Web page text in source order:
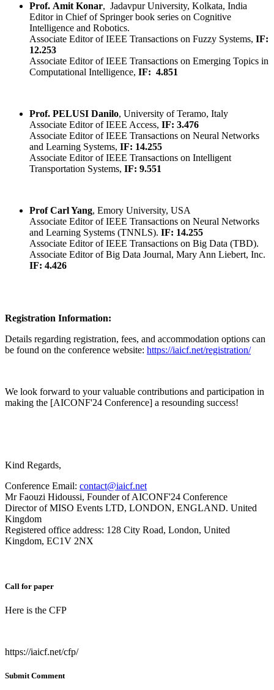
Prof. Amit Konar, Jadavpur University, Kolkata, India
Editor in Chief of Springer book series on Cognitive
Intelligence and Robotics.
Associate Editor of IEEE Transactions on Fuzzy Systems, IF:
12.253
Associate Editor of IEEE Transactions on Emerging Topics in
Computational Intelligence, IF: 4.851
Prof. PELUSI Danilo, University of Teramo, Italy
Associate Editor of IEEE Access, IF: 3.476
Associate Editor of IEEE Transactions on Neural Networks
and Learning Systems, IF: 14.255
Associate Editor of IEEE Transactions on Intelligent
Transportation Systems, IF: 9.551
Prof Carl Yang, Emory University, USA
Associate Editor of IEEE Transactions on Neural Networks
and Learning Systems (TNNLS). IF: 14.255
Associate Editor of IEEE Transactions on Big Data (TBD).
Associate Editor of Big Data Journal, Mary Ann Liebert, Inc.
IF: 4.426
Registration Information:
Details regarding registration, fees, and accommodation options can
be found on the conference website: https://iaicf.net/registration/
We look forward to your valuable contributions and participation in
making the [AICONF'24 Conference] a resounding success!
Kind Regards,
Conference Email: contact@iaicf.net
Mr Faouzi Hidoussi, Founder of AICONF'24 Conference
Director of MISO Events LTD, LONDON, ENGLAND. United
Kingdom
Registered office address: 128 City Road, London, United
Kingdom, EC1V 2NX
Call for paper
Here is the CFP
https://iaicf.net/cfp/
Submit Comment